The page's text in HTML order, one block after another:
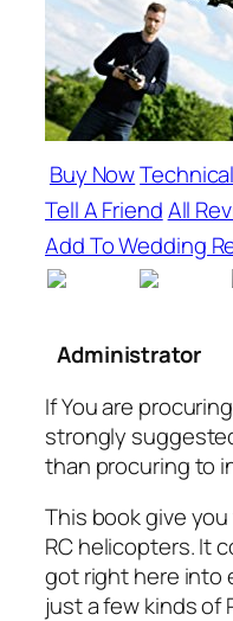
Buy Now
Tell A FriendAll
Add To Wedding
Administrator
If You are
strongly
than procuring to
This book give
RC helicopters. It
got right here into
just a few kinds of